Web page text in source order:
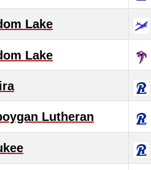
Lake
Lake
Lutheran